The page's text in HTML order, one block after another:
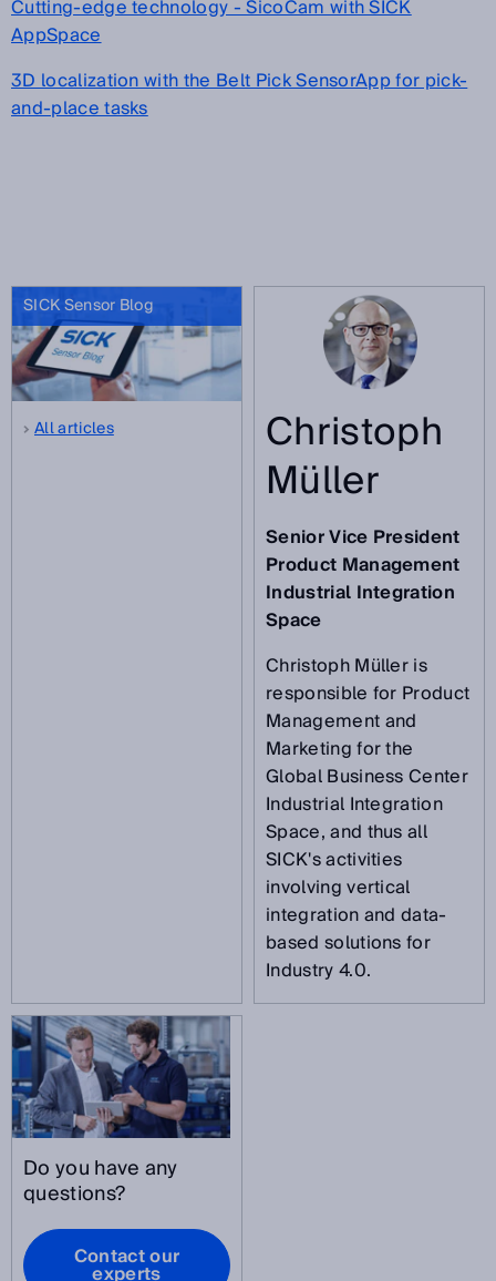
Cutting-edge technology - SicoCam with SICK
AppSpace
3D localization with the Belt Pick SensorApp for pick-
and-place tasks
SICK Sensor Blog
All articles Christoph
Müller
Senior Vice President
Product Management
Industrial Integration
Space
Christoph Müller is
responsible for Product
Management and
Marketing for the
Global Business Center
Industrial Integration
Space, and thus all
SICK's activities
involving vertical
integration and data-
based solutions for
Industry 4.0.
Do you have any
questions?
Contact our
experts